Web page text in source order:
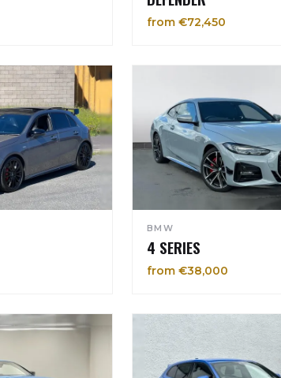
from €72,450
BMW
4 SERIES
from €38,000